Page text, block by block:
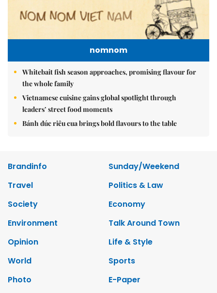
nomnom
Whitebait fish season approaches, promising flavour for
the whole family
Vietnamese cuisine gains global spotlight through
leaders’ street food moments
Bánh đúc riêu cua brings bold flavours to the table
Brandinfo
Sunday/Weekend
Travel
Politics & Law
Society
Economy
Environment
Talk Around Town
Opinion
Life & Style
World
Sports
Photo
E-Paper